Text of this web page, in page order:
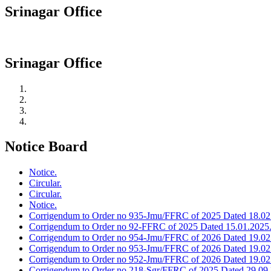
Srinagar Office
Srinagar Office
Notice Board
Notice.
Circular.
Circular.
Notice.
Corrigendum to Order no 935-Jmu/FFRC of 2025 Dated
Corrigendum to Order no 92-FFRC of 2025 Dated 15.01.2025.
Corrigendum to Order no 954-Jmu/FFRC of 2026 Dated
Corrigendum to Order no 953-Jmu/FFRC of 2026 Dated
Corrigendum to Order no 952-Jmu/FFRC of 2026 Dated